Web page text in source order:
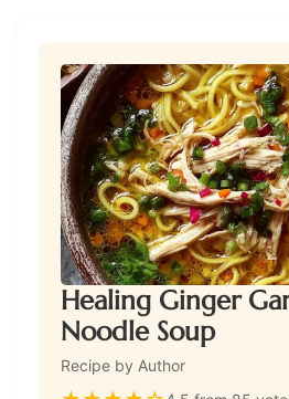
Healing Ginger
Noodle Soup
Recipe by Author